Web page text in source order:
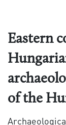
Eastern
of the